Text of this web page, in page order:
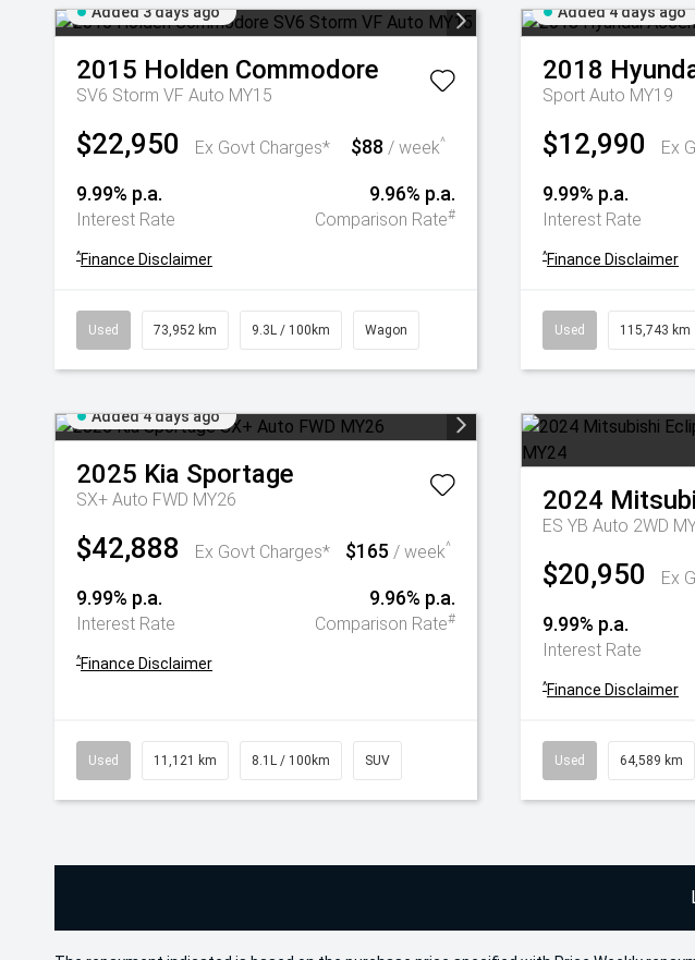
Added 3 days ago
2015 Holden Commodore
SV6 Storm VF Auto MY15
$22,950 Ex Govt Charges* $88 / week^
9.99% p.a.
Interest Rate
9.96% p.a.
Comparison Rate#
^Finance Disclaimer
Used 73,952 km 9.3L / 100km Wagon
Added 4 days ago
2018
Sport Auto MY19
$12,990 Ex
9.99% p.a.
Interest Rate
^Finance Disclaimer
Used 115,743 km
Added 4 days ago
2025 Kia Sportage
SX+ Auto FWD MY26
$42,888 Ex Govt Charges* $165 / week^
9.99% p.a.
Interest Rate
9.96% p.a.
Comparison Rate#
^Finance Disclaimer
Used 11,121 km 8.1L / 100km SUV
2024
ES YB Auto 2WD
$20,950 Ex
9.99% p.a.
Interest Rate
^Finance Disclaimer
Used 64,589 km